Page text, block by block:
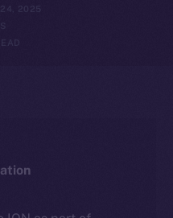
24, 2025